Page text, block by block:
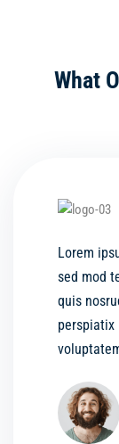
What
Lorem
sed mod
quis
perspiatix